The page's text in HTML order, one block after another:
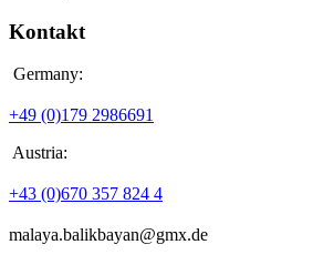
Kontakt
Germany:
+49 (0)179 2986691
Austria:
+43 (0)670 357 824 4
malaya.balikbayan@gmx.de